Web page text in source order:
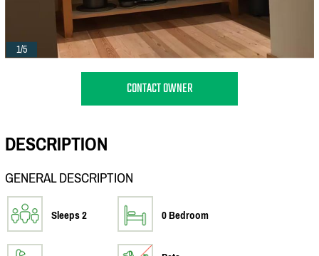
1/5
CONTACT OWNER
DESCRIPTION
GENERAL DESCRIPTION
Sleeps 2 0 Bedroom